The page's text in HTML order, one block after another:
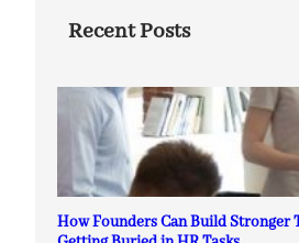
Recent Posts
How Founders Can Build Stronger